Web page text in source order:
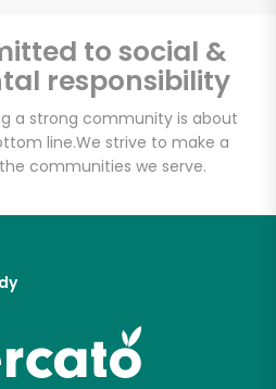
to social &
responsibility
a strong community is about
line.We strive to make a
communities we serve.
Delivery with
RISK-FREE
shop!